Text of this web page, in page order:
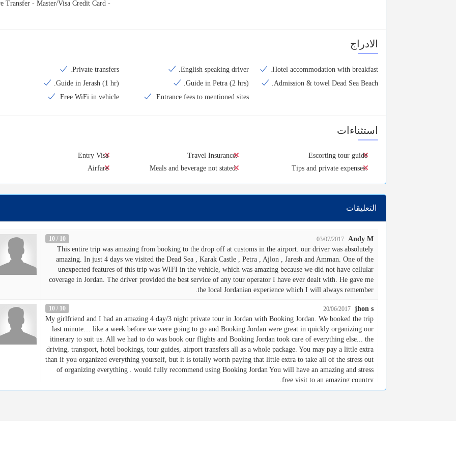
Transfer - Master/Visa Credit Card -
الادراج
Private transfers. English speaking driver.
Hotel accommodation with breakfast.
Guide in Jerash (1 hr).
Guide in Petra (2 hrs).
Admission & towel Dead Sea Beach.
Free WiFi in vehicle.
Entrance fees to mentioned sites.
استثناءات
Entry Visa Travel Insurance.
Escorting tour guide
Airfare
Meals and beverage not stated. Tips and private expenses.
التعليقات
Andy M
03/07/2017
10 / 10
This entire trip was amazing from booking to the drop off at customs in the airport. our driver was absolutely
amazing. In just 4 days we visited the Dead Sea , Karak Castle , Petra , Ajlon , Jaresh and Amman. One of the
unexpected features of this trip was WIFI in the vehicle, which was amazing because we did not have cellular
coverage in Jordan. The driver provided the best service of any tour operator I have ever dealt with. He gave me
the local Jordanian experience which I will always remember.
jhon s
20/06/2017
10 / 10
My girlfriend and I had an amazing 4 day/3 night private tour in Jordan with Booking Jordan. We booked the trip
last minute… like a week before we were going to go and Booking Jordan were great in quickly organizing our
itinerary to suit us. All we had to do was book our flights and Booking Jordan took care of everything else... the
driving, transport, hotel bookings, tour guides, airport transfers all as a whole package. You may pay a little extra
than if you organized everything yourself, but it is totally worth paying that little extra to take all of the stress out
of organizing everything . would fully recommend using Booking Jordan You will have an amazing and stress
free visit to an amazing country.